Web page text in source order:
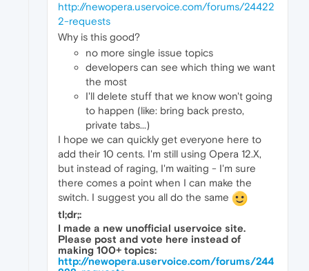
http://newopera.uservoice.com/forums/24422
2-requests
Why is this good?
no more single issue topics
developers can see which thing we want
the most
I'll delete stuff that we know won't going
to happen (like: bring back presto,
private tabs...)
I hope we can quickly get everyone here to
add their 10 cents. I'm still using Opera 12.X,
but instead of raging, I'm waiting - I'm sure
there comes a point when I can make the
switch. I suggest you all do the same
tl;dr;:
I made a new unofficial uservoice site.
Please post and vote here instead of
making 100+ topics:
http://newopera.uservoice.com/forums/244